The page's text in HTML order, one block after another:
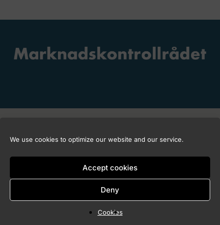
We use cookies to optimize our website and our service.
Accept cookies
Deny
Cookies